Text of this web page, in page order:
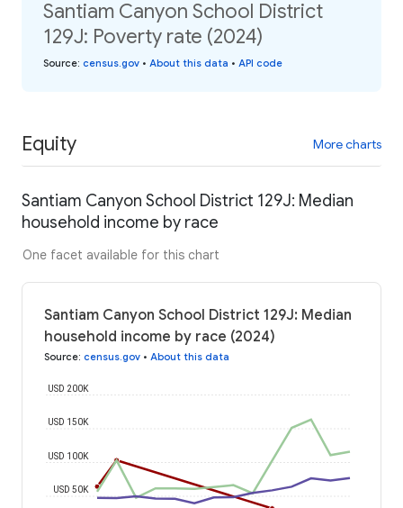
Santiam Canyon School District
129J: Poverty rate (2024)
Source: census.gov • About this data • API code
Equity More charts
Santiam Canyon School District 129J: Median
household income by race
One facet available for this chart
Santiam Canyon School District 129J: Median
household income by race (2024)
Source: census.gov • About this data
USD 50K
USD 100K
USD 150K
USD 200K